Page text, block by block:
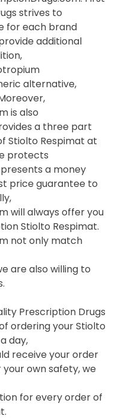
strives to
for each brand
additional
alternative,
is also
a three part
Stiolto Respimat at
protects
a money
price guarantee to
will always offer you
Stiolto Respimat.
not only match
are also willing to
Prescription Drugs
ordering your Stiolto
day,
receive your order
own safety, we
for every order of